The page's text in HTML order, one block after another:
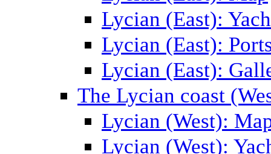
Lycian (East):
Lycian (East):
Lycian (East):
The Lycian coast
Lycian (West):
Lycian (West):